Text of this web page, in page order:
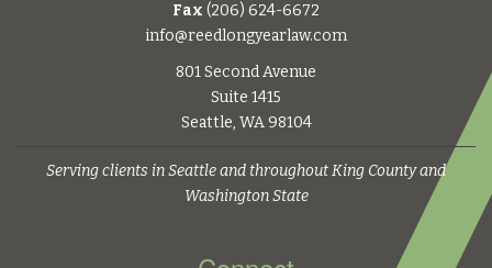
Fax (206) 624-6672
info@reedlongyearlaw.com
801 Second Avenue
Suite 1415
Seattle, WA 98104
Serving clients in Seattle and throughout King County and
Washington State